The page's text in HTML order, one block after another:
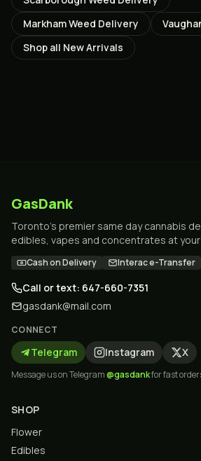
MarkhamWeed Delivery
Shop all New Arrivals
GasDank
Toronto's premier same day cannabis
edibles, vapes and concentrates at your
Cash on Delivery Interac e-Transfer
Call or text: 647-660-7351
gasdank@mail.com
CONNECT
Telegram Instagram X
Message us on Telegram@gasdankfor fast
SHOP
Flower
Edibles